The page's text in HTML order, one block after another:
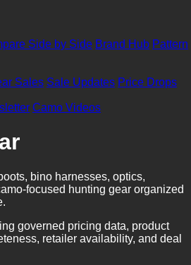
Side by Side Brand Hub Pattern
Sales Sale Updates Price Drops
Camo Videos
bino harnesses, optics,
focused hunting gear organized
governed pricing data, product
retailer availability, and deal